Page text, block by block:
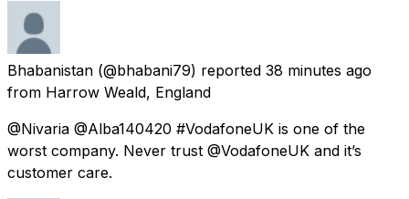
Bhabanistan (@bhabani79) reported 38 minutes ago
from Harrow Weald, England
@Nivaria @Alba140420 #VodafoneUK is one of the
worst company. Never trust @VodafoneUK and it’s
customer care.